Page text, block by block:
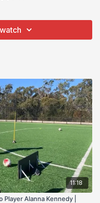
11:18
Alanna Kennedy |